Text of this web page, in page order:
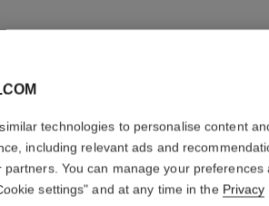
LES
Even – Illuminate
More details
technologies to personalise content
including relevant ads and
You can manage your preferences
settings" and at any time in the Privacy